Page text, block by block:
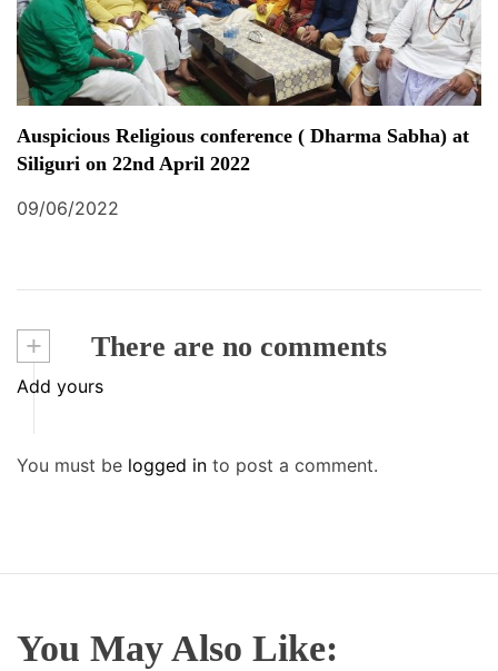
Auspicious Religious conference ( Dharma Sabha) at
Siliguri on 22nd April 2022
09/06/2022
+ There are no comments
Add yours
You must be logged in to post a comment.
You May Also Like: